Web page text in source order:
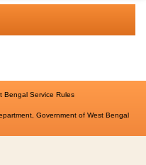
Bengal Service Rules
Government of West Bengal